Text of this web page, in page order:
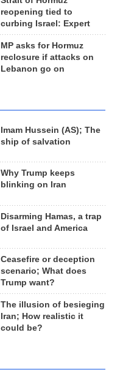
reopening tied to
curbing Israel: Expert
MP asks for Hormuz
reclosure if attacks on
Lebanon go on
Imam Hussein (AS); The
ship of salvation
Why Trump keeps
blinking on Iran
Disarming Hamas, a trap
of Israel and America
Ceasefire or deception
scenario; What does
Trump want?
The illusion of besieging
Iran; How realistic it
could be?